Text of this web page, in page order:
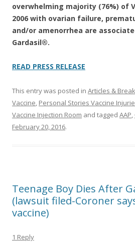
overwhelming majority (76%) of
2006 with ovarian failure,
and/or amenorrhea are
Gardasil®.
READ PRESS RELEASE
This entry was posted in Articles &
Vaccine, Personal Stories Vaccine
Vaccine Injection Room and tagged AAP,
February 20, 2016.
Teenage Boy Dies After
(lawsuit filed-Coroner
vaccine)
1 Reply